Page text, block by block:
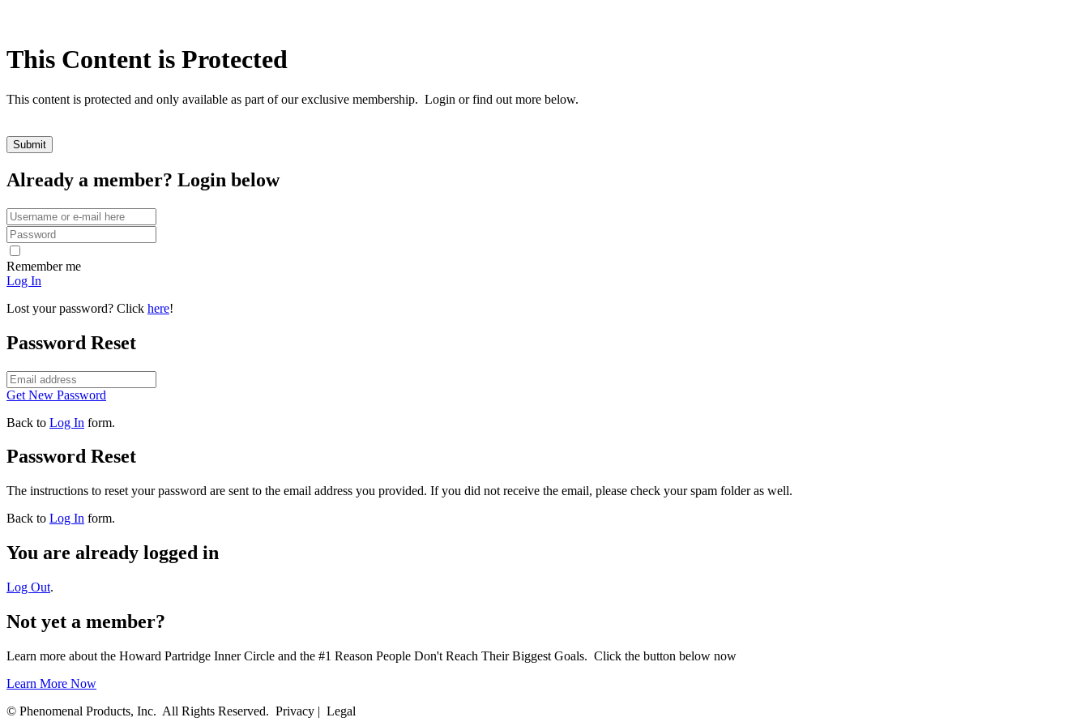
This Content is Protected
This content is protected and only available as part of our exclusive membership. Login or find out more below.
Already a member? Login below
Remember me
Log In
Lost your password? Click here!
Password Reset
Get New Password
Back to Log In form.
Password Reset
The instructions to reset your password are sent to the email address you provided. If you did not receive the email, please check your spam folder as well.
Back to Log In form.
You are already logged in
Log Out.
Not yet a member?
Learn more about the Howard Partridge Inner Circle and the #1 Reason People Don't Reach Their Biggest Goals. Click the button below now
Learn More Now
© Phenomenal Products, Inc. All Rights Reserved. Privacy | Legal